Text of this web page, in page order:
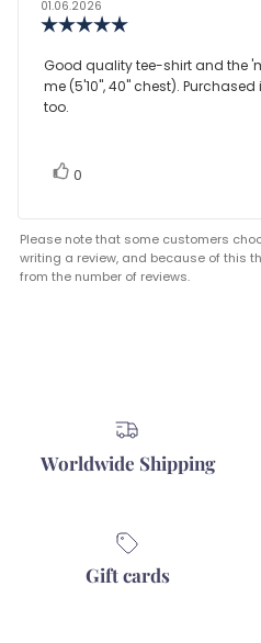
author:
01.06.2026
5.0
out
of
Review
text:
Good quality tee-shirt and the
me (5'10", 40" chest).
too.
Vote
0
Please note that some customers
writing a review, and because of this
from the number of reviews.
Worldwide Shipping
Gift cards